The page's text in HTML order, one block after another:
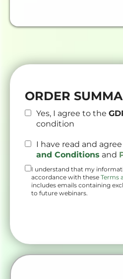
ORDER
Yes, I agree to the
condition
I have read and
and Conditions and
I understand that my
accordance with these Terms
includes emails containing
to future webinars.